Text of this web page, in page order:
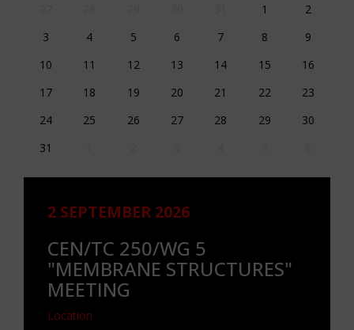
1
2
3
4 5 6 7 8
9
10
11 12 13 14 15
16
17
18 19 20 21 22
23
24
25 26 27 28 29
30
31
2 SEPTEMBER 2026
CEN/TC 250/WG 5
"MEMBRANE STRUCTURES"
MEETING
Location